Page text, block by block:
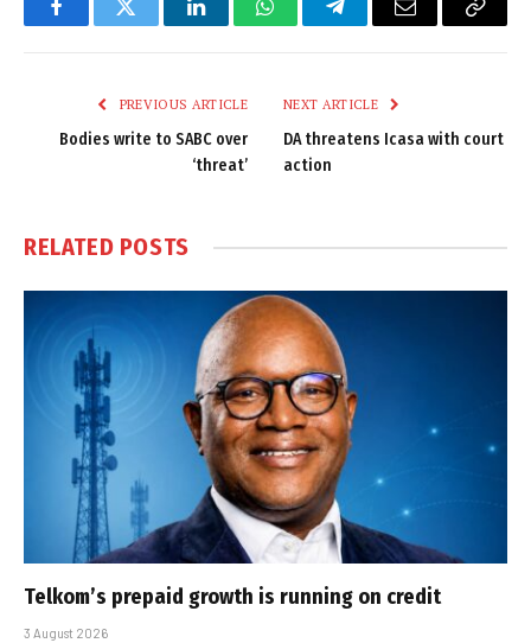
FacebookTwitter LinkedInWhatsAppTelegramEmail
Copy
PREVIOUS ARTICLE
Bodies write to SABC over
‘threat’
NEXT ARTICLE
DA threatens Icasa with court
action
RELATED POSTS
Telkom’s prepaid growth is running on credit
3 August 2026